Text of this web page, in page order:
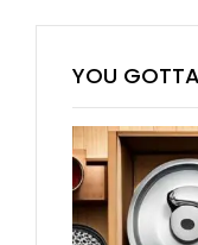
YOU